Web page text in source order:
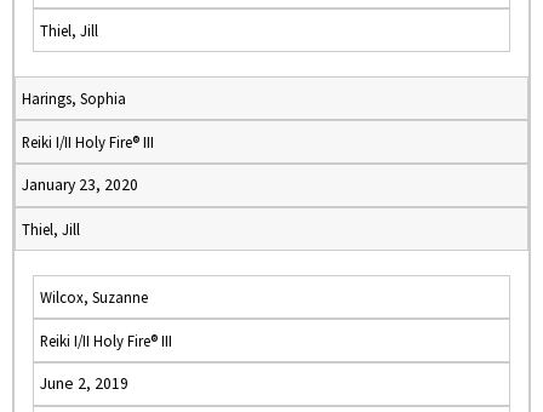
Thiel, Jill
Harings, Sophia
Reiki I/II Holy Fire® III
January 23, 2020
Thiel, Jill
Wilcox, Suzanne
Reiki I/II Holy Fire® III
June 2, 2019